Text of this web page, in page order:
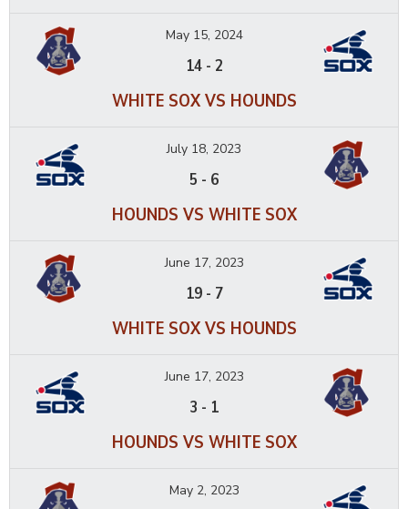
May 15, 2024
14- 2
WHITE SOX VS HOUNDS
July 18, 2023
5 - 6
HOUNDS VS WHITE SOX
June 17, 2023
19- 7
WHITE SOX VS HOUNDS
June 17, 2023
3 - 1
HOUNDS VS WHITE SOX
May 2, 2023